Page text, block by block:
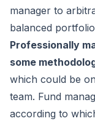
manager to
balanced
Professionally
some
which could be
team. Fund
according to